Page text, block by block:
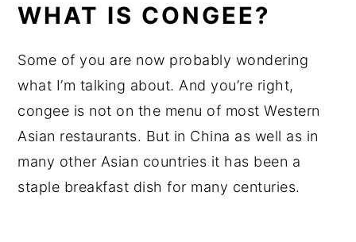
WHAT IS CONGEE?
Some of you are now probably wondering
what I’m talking about. And you’re right,
congee is not on the menu of most Western
Asian restaurants. But in China as well as in
many other Asian countries it has been a
staple breakfast dish for many centuries.